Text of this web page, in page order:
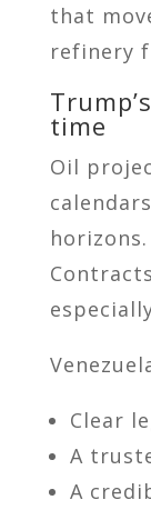
that
refinery
time
Oil
Clear
A
A